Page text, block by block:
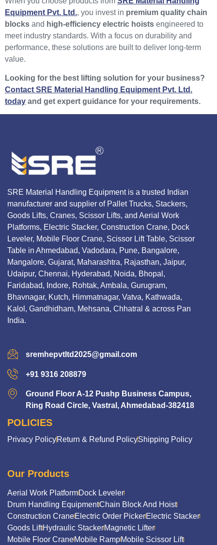
Equipment Pvt. Ltd., you invest in premium quality chain
blocks and high-efficiency electric hoists engineered to
meet industry standards. With a focus on durability and
performance, these solutions are built to deliver long-term
value.
Looking for the best lifting solution for your business?
Contact SRE Material Handling Equipment Pvt. Ltd.
today and get expert guidance for your requirements.
SRE Material Handling Equipment is a trusted Indian
manufacturer and supplier of Pallet Trucks, Stackers,
Goods Lifts, Cranes, Scissor Lifts, and Aerial Work
Platforms, Electric Stacker, Construction Crane, Dock
Leveler, Mobile Floor Crane, Scissor Lift Table, Scissor
Table in Ahmedabad, Vadodara, Pune, Bangalore,
Mangalore, Gujarat, Maharashtra, Rajasthan, Jaipur,
Udaipur, Chennai, Hyderabad, Noida, Bhopal,
Faridabad, Indore, Rohtak, Ambala, Gurugram,
Bhavnagar, Kutch, Himmatnagar, Vatva, Kathwada,
Kalol, Gandhidham, Mehsana, Chhatral & across Pan
India.
sremhepvtltd2025@gmail.com
+91 9316 208879
Ground Floor A-12 Pushp Business Campus,
Ring Road Circle, Vastral, Ahmedabad-382418
POLICIES
Privacy PolicyReturn & Refund PolicyShipping Policy
Our Products
Aerial Work PlatformDock Leveler
Drum Handling EquipmentChain Block And Hoist
Construction CraneElectric Order PickerElectric Stacker
Goods LiftHydraulic StackerMagnetic Lifter
Mobile Floor CraneMobile RampMobile Scissor Lift